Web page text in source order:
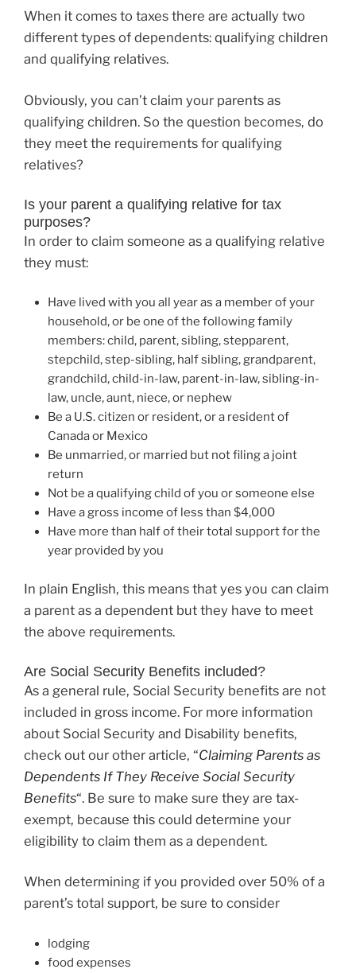
When it comes to taxes there are actually two
different types of dependents: qualifying children
and qualifying relatives.
Obviously, you can’t claim your parents as
qualifying children. So the question becomes, do
they meet the requirements for qualifying
relatives?
Is your parent a qualifying relative for tax
purposes?
In order to claim someone as a qualifying relative
they must:
Have lived with you all year as a member of your
household, or be one of the following family
members: child, parent, sibling, stepparent,
stepchild, step-sibling, half sibling, grandparent,
grandchild, child-in-law, parent-in-law, sibling-in-
law, uncle, aunt, niece, or nephew
Be a U.S. citizen or resident, or a resident of
Canada or Mexico
Be unmarried, or married but not filing a joint
return
Not be a qualifying child of you or someone else
Have a gross income of less than $4,000
Have more than half of their total support for the
year provided by you
In plain English, this means that yes you can claim
a parent as a dependent but they have to meet
the above requirements.
Are Social Security Benefits included?
As a general rule, Social Security benefits are not
included in gross income. For more information
about Social Security and Disability benefits,
check out our other article, “Claiming Parents as
Dependents If They Receive Social Security
Benefits“. Be sure to make sure they are tax-
exempt, because this could determine your
eligibility to claim them as a dependent.
When determining if you provided over 50% of a
parent’s total support, be sure to consider
lodging
food expenses